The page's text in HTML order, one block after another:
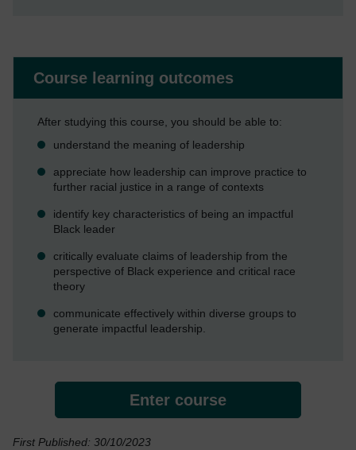
Course learning outcomes
After studying this course, you should be able to:
understand the meaning of leadership
appreciate how leadership can improve practice to
further racial justice in a range of contexts
identify key characteristics of being an impactful
Black leader
critically evaluate claims of leadership from the
perspective of Black experience and critical race
theory
communicate effectively within diverse groups to
generate impactful leadership.
Enter course
First Published: 30/10/2023